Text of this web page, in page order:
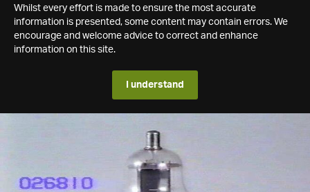
Whilst every effort is made to ensure the most accurate
information is presented, some content may contain errors. We
encourage and welcome advice to correct and enhance
information on this site.
I understand